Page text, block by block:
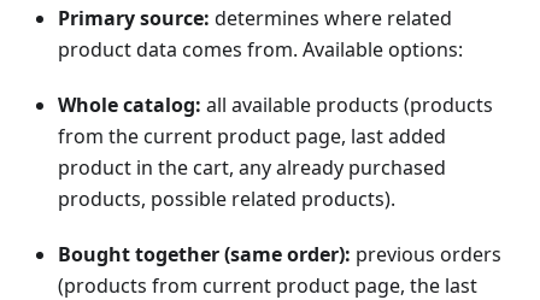
Primary source: determines where related
product data comes from. Available options:
Whole catalog: all available products (products
from the current product page, last added
product in the cart, any already purchased
products, possible related products).
Bought together (same order): previous orders
(products from current product page, the last